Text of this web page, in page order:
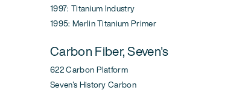
1997: Titanium Industry
1995: Merlin Titanium Primer
Carbon Fiber, Seven's
622 Carbon Platform
Seven's History Carbon